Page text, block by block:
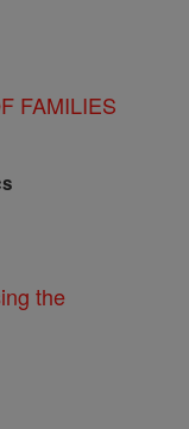
FAMILIES
the